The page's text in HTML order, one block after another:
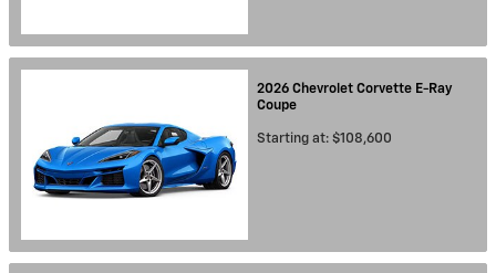
2026 Chevrolet Corvette E-Ray
Coupe
Starting at: $108,600